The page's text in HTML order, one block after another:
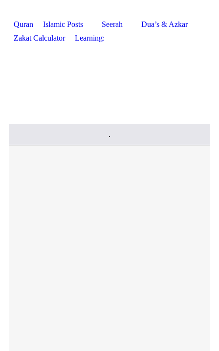
Quran Islamic Posts Seerah
Dua’s & Azkar
Zakat Calculator
Learning: